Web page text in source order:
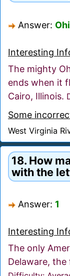
Answer:
Interesting
The mighty
ends when it
Cairo, Illinois.
Some
West Virginia
18. How
with the
Answer: 1
Interesting
The only
Delaware,